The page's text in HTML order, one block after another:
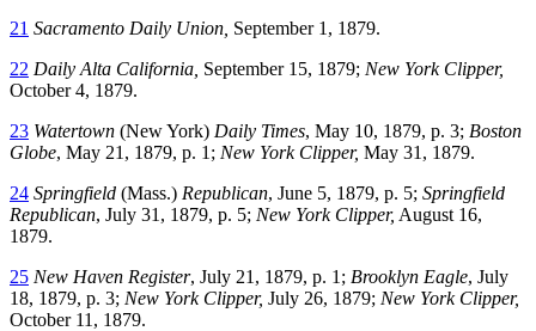
21 Sacramento Daily Union, September 1, 1879.
22 Daily Alta California, September 15, 1879; New York Clipper,
October 4, 1879.
23 Watertown (New York) Daily Times, May 10, 1879, p. 3; Boston
Globe, May 21, 1879, p. 1; New York Clipper, May 31, 1879.
24 Springfield (Mass.) Republican, June 5, 1879, p. 5; Springfield
Republican, July 31, 1879, p. 5; New York Clipper, August 16,
1879.
25 New Haven Register, July 21, 1879, p. 1; Brooklyn Eagle, July
18, 1879, p. 3; New York Clipper, July 26, 1879; New York Clipper,
October 11, 1879.